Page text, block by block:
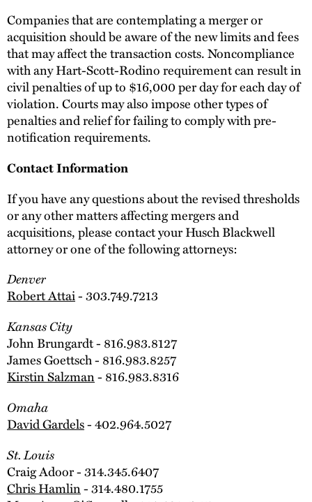
Companies that are contemplating a merger or
acquisition should be aware of the new limits and fees
that may affect the transaction costs. Noncompliance
with any Hart-Scott-Rodino requirement can result in
civil penalties of up to $16,000 per day for each day of
violation. Courts may also impose other types of
penalties and relief for failing to comply with pre-
notification requirements.
Contact Information
If you have any questions about the revised thresholds
or any other matters affecting mergers and
acquisitions, please contact your Husch Blackwell
attorney or one of the following attorneys:
Denver
Robert Attai- 303.749.7213
Kansas City
John Brungardt - 816.983.8127
James Goettsch - 816.983.8257
Kirstin Salzman- 816.983.8316
Omaha
David Gardels- 402.964.5027
St. Louis
Craig Adoor - 314.345.6407
Chris Hamlin- 314.480.1755